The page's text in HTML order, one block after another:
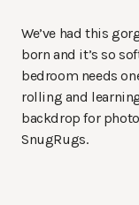
We’ve had this
born and it’s so
bedroom needs
rolling and
backdrop for
SnugRugs.